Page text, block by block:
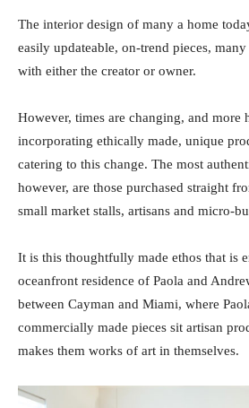
The interior design of many a home
easily updateable, on-trend pieces,
with either the creator or owner.
However, times are changing, and more
incorporating ethically made, unique
catering to this change. The most
however, are those purchased straight
small market stalls, artisans and micro-
It is this thoughtfully made ethos that is
oceanfront residence of Paola and
between Cayman and Miami, where
commercially made pieces sit artisan
makes them works of art in themselves.